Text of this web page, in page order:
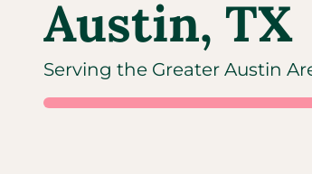
Austin, TX
Serving the Greater Austin